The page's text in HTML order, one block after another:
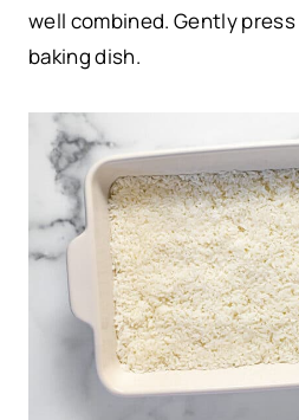
well combined. Gently press
baking dish.